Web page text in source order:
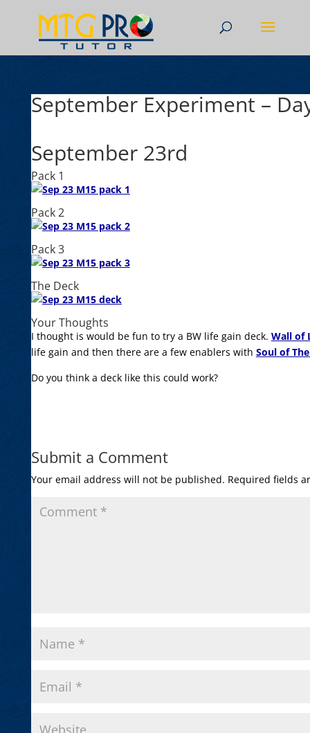
September Experiment –
September 23rd
Pack 1
Pack 2
Pack 3
The Deck
Your Thoughts
I thought is would be fun to try a BW life gain deck. Wall of
life gain and then there are a few enablers with Soul of
Do you think a deck like this could work?
Submit a Comment
Your email address will not be published. Required fields